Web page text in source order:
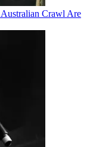
Crawl Are